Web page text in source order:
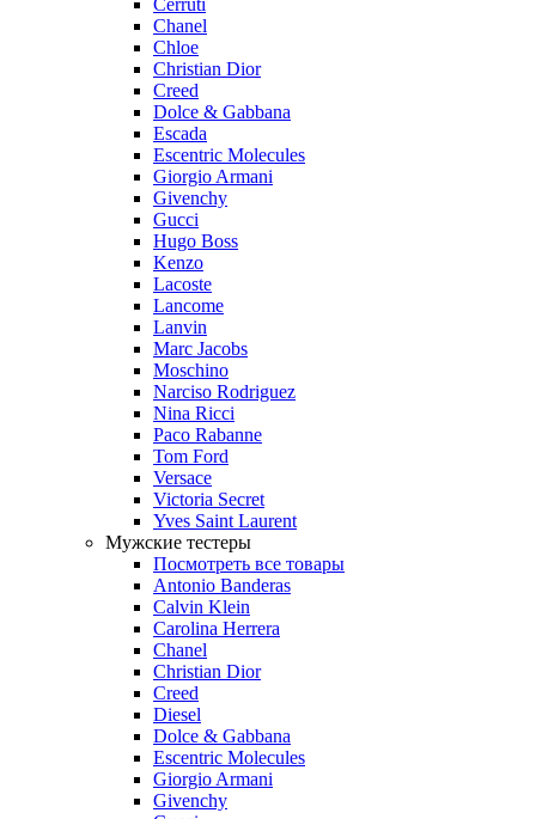
Cerruti
Chanel
Chloe
Christian Dior
Creed
Dolce & Gabbana
Escada
Escentric Molecules
Giorgio Armani
Givenchy
Gucci
Hugo Boss
Kenzo
Lacoste
Lancome
Lanvin
Marc Jacobs
Moschino
Narciso Rodriguez
Nina Ricci
Paco Rabanne
Tom Ford
Versace
Victoria Secret
Yves Saint Laurent
Мужские тестеры
Посмотреть все товары
Antonio Banderas
Calvin Klein
Carolina Herrera
Chanel
Christian Dior
Creed
Diesel
Dolce & Gabbana
Escentric Molecules
Giorgio Armani
Givenchy